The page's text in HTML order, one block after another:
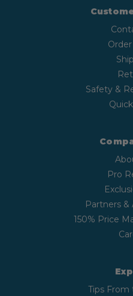
Safety &
Pro
Partners &
150% Price
Tips From